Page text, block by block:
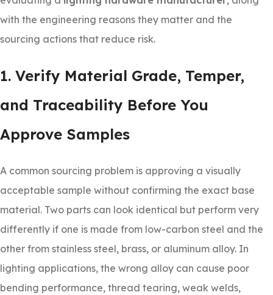
with the engineering reasons they matter and the
sourcing actions that reduce risk.
1. Verify Material Grade, Temper,
and Traceability Before You
Approve Samples
A common sourcing problem is approving a visually
acceptable sample without confirming the exact base
material. Two parts can look identical but perform very
differently if one is made from low-carbon steel and the
other from stainless steel, brass, or aluminum alloy. In
lighting applications, the wrong alloy can cause poor
bending performance, thread tearing, weak welds,